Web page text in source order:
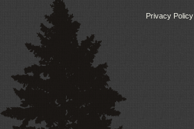
Privacy Policy